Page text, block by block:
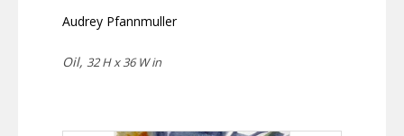
Audrey Pfannmuller
Oil, 32 H x 36 W in